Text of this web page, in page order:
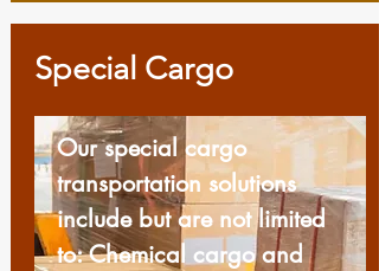
Special Cargo
Our special cargo
transportation solutions
include but are not limited
to: Chemical cargo and